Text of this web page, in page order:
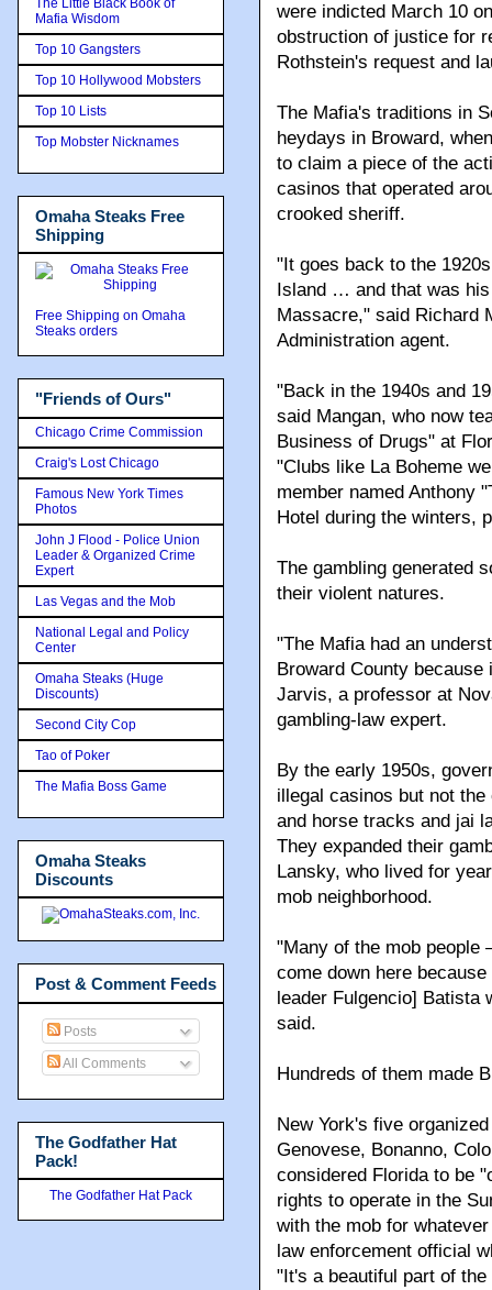
Settineri and two of his
Daniel Dromerhauser, of
obstruction of justice for
Rothstein's request and
The Mafia's traditions in
heydays in Broward,
casinos that operated
crooked sheriff.
"It goes back to the
Massacre," said Richard
Administration agent.
"Back in the 1940s and
said Mangan, who now
Business of Drugs" at
member named Anthony
Hotel during the winters,
The gambling generated
their violent natures.
"The Mafia had an
Jarvis, a professor at
gambling-law expert.
By the early 1950s,
illegal casinos but not
and horse tracks and jai
Lansky, who lived for
mob neighborhood.
"Many of the mob
leader Fulgencio] Batista
Hundreds of them made
New York's five
Genovese, Bonanno,
considered Florida to be
rights to operate in the
Mafia Wisdom
Top 10 Gangsters
Top 10 Hollywood Mobsters
Top 10 Lists
Top Mobster Nicknames
Omaha Steaks Free
Shipping
Free Shipping on Omaha
Steaks orders
"Friends of Ours"
Chicago Crime Commission
Craig's Lost Chicago
Famous New York Times
Photos
John J Flood - Police Union
Leader & Organized Crime
Expert
Las Vegas and the Mob
National Legal and Policy
Center
Omaha Steaks (Huge
Discounts)
Second City Cop
Tao of Poker
The Mafia Boss Game
Omaha Steaks
Discounts
Post & Comment Feeds
Posts
All Comments
The Godfather Hat
Pack!
The Godfather Hat Pack